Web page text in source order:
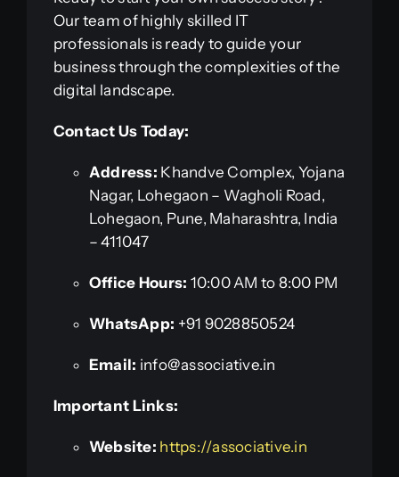
Our team of highly skilled IT
professionals is ready to guide your
business through the complexities of the
digital landscape.
Contact Us Today:
Address: Khandve Complex, Yojana
Nagar, Lohegaon – Wagholi Road,
Lohegaon, Pune, Maharashtra, India
– 411047
Office Hours: 10:00 AM to 8:00 PM
WhatsApp: +91 9028850524
Email: info@associative.in
Important Links:
Website: https://associative.in